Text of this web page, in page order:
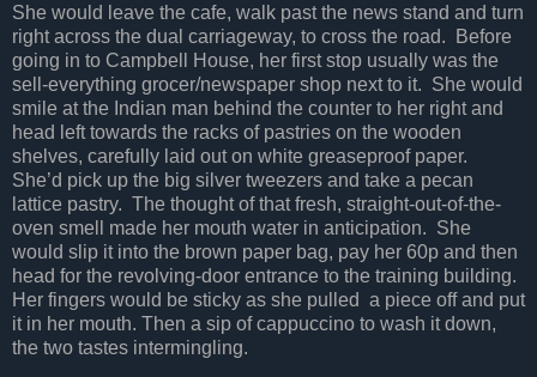
She would leave the cafe, walk past the news stand and turn
right across the dual carriageway, to cross the road. Before
going in to Campbell House, her first stop usually was the
sell-everything grocer/newspaper shop next to it. She would
smile at the Indian man behind the counter to her right and
head left towards the racks of pastries on the wooden
shelves, carefully laid out on white greaseproof paper.
She’d pick up the big silver tweezers and take a pecan
lattice pastry. The thought of that fresh, straight-out-of-the-
oven smell made her mouth water in anticipation. She
would slip it into the brown paper bag, pay her 60p and then
head for the revolving-door entrance to the training building.
Her fingers would be sticky as she pulled a piece off and put
it in her mouth. Then a sip of cappuccino to wash it down,
the two tastes intermingling.